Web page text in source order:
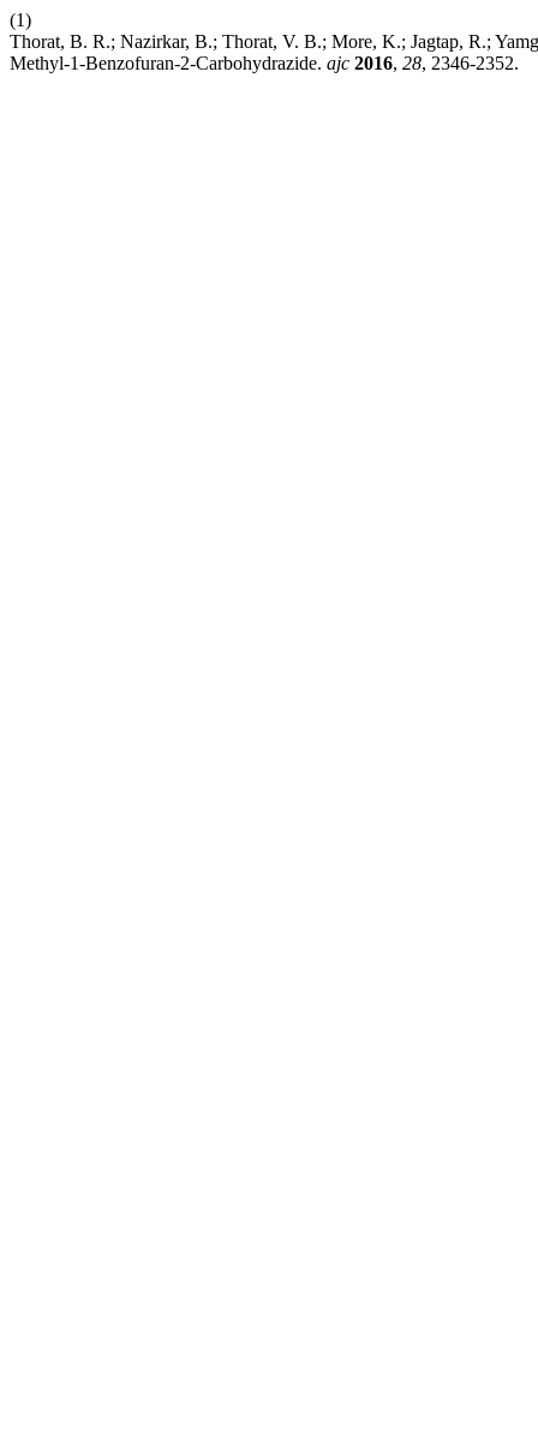
(1)
Thorat, B. R.; Nazirkar, B.; Thorat, V. B.; More, K.; Jagtap, R.;
Methyl-1-Benzofuran-2-Carbohydrazide. ajc 2016, 28, 2346-2352.